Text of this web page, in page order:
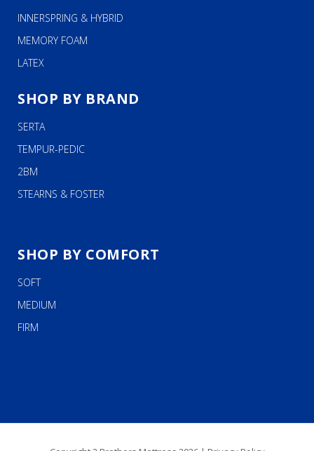
INNERSPRING & HYBRID
MEMORY FOAM
LATEX
SHOP BY BRAND
SERTA
TEMPUR-PEDIC
2BM
STEARNS & FOSTER
SHOP BY COMFORT
SOFT
MEDIUM
FIRM